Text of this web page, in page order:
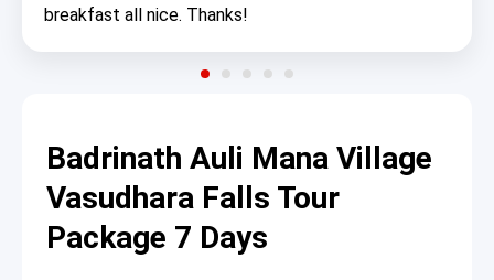
breakfast all nice. Thanks!
Badrinath Auli Mana Village
Vasudhara Falls Tour
Package 7 Days